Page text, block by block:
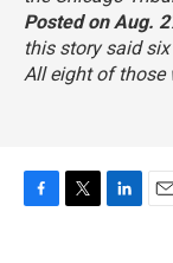
Posted on Aug.
this story said
All eight of those